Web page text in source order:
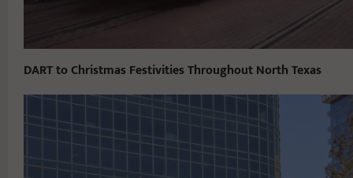
DART to Christmas Festivities Throughout North Texas